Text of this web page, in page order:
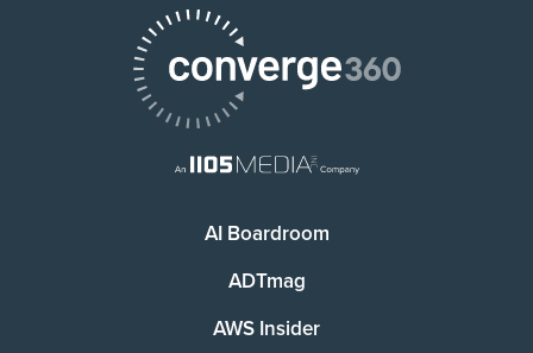
AI Boardroom
ADTmag
AWS Insider